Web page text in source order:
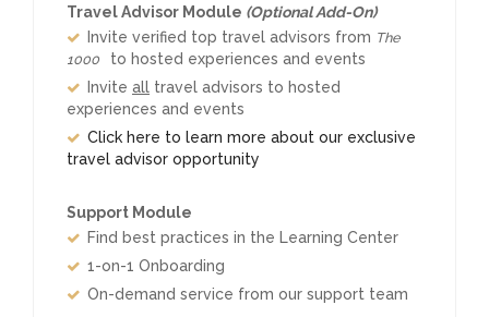
Travel Advisor Module (Optional Add-On)
Invite verified top travel advisors from The
1000
to hosted experiences and events
Invite all travel advisors to hosted
experiences and events
Click here to learn more about our exclusive
travel advisor opportunity
Support Module
Find best practices in the Learning Center
1-on-1 Onboarding
On-demand service from our support team